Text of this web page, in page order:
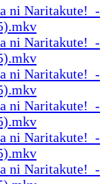
ni Naritakute!_-
ni Naritakute!_-
ni Naritakute!_-
ni Naritakute!_-
ni Naritakute!_-
ni Naritakute!_-